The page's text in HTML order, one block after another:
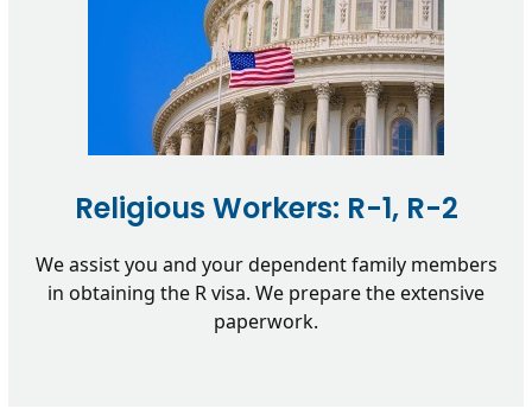
Religious Workers: R-1, R-2
We assist you and your dependent family members
in obtaining the R visa. We prepare the extensive
paperwork.